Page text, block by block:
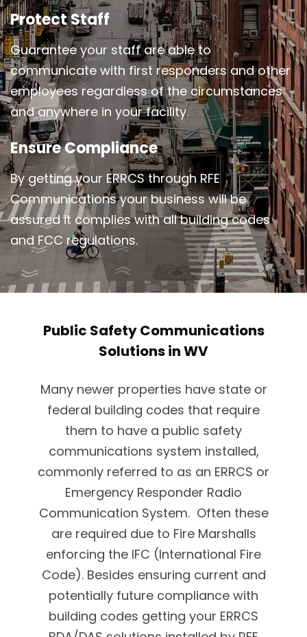
Protect Staff
Guarantee your staff are able to
communicate with first responders and other
employees regardless of the circumstances
and anywhere in your facility.
Ensure Compliance
By getting your ERRCS through RFE
Communications your business will be
assured it complies with all building codes
and FCC regulations.
Public Safety Communications
Solutions in WV
Many newer properties have state or
federal building codes that require
them to have a public safety
communications system installed,
commonly referred to as an ERRCS or
Emergency Responder Radio
Communication System. Often these
are required due to Fire Marshalls
enforcing the IFC (International Fire
Code). Besides ensuring current and
potentially future compliance with
building codes getting your ERRCS